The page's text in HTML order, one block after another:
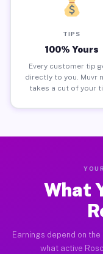
TIPS
100% Yours
Every customer tip
directly to you. Muvr
takes a cut of your
What
Earnings depend on
what active